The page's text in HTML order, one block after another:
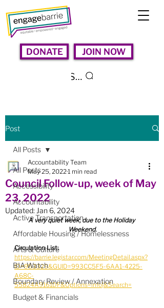
DONATE JOIN NOW
Search
Post
All Posts
Accessibility
Accountability
Active Transportation
Affordable Housing / Homelessness
Arts & Culture
BIA Watch
Boundary Review / Annexation
Budget & Financials
All Posts
Council Follow-up, week of May
23, 2022
Accountability Team
May 25, 20221 min read
Updated: Jan 6, 2024
A very quiet week, due to the Holiday
Weekend.
Circulation List:
https://barrie.legistar.com/MeetingDetail.aspx?
ID=953329&GUID=993CC5F5-6AA1-4225-
A68C-
55824A9161DF&Options=info|&Search=